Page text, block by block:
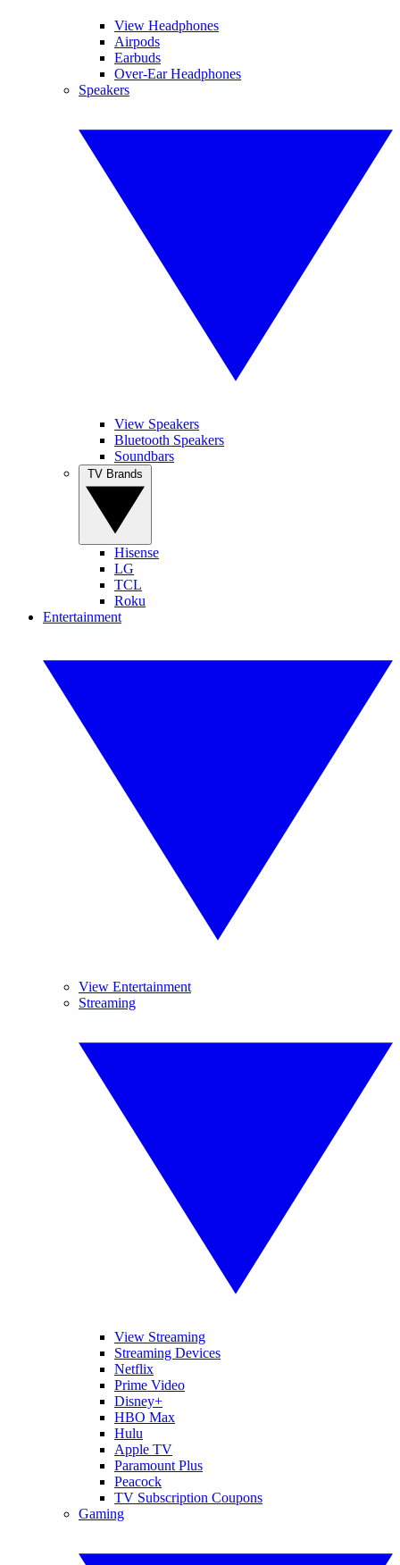
View Headphones
Airpods
Earbuds
Over-Ear Headphones
Speakers
View Speakers
Bluetooth Speakers
Soundbars
Hisense
LG
TCL
Roku
Entertainment
View Entertainment
Streaming
View Streaming
Streaming Devices
Netflix
Prime Video
Disney+
HBO Max
Hulu
Apple TV
Paramount Plus
Peacock
TV Subscription Coupons
Gaming